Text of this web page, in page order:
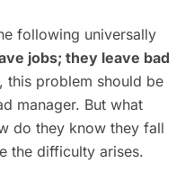
following universally
jobs; they leave bad
this problem should be
manager. But what
do they know they fall
the difficulty arises.